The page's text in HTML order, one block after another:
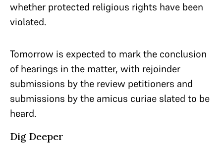
whether protected religious rights have been
violated.
Tomorrow is expected to mark the conclusion
of hearings in the matter, with rejoinder
submissions by the review petitioners and
submissions by the amicus curiae slated to be
heard.
Dig Deeper